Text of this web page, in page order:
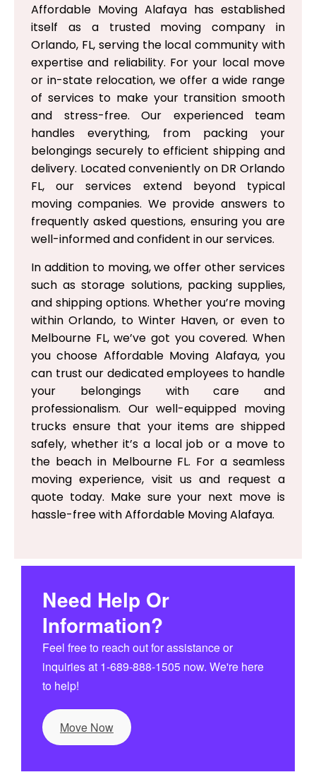
Affordable Moving Alafaya has established
itself as a trusted moving company in
Orlando, FL, serving the local community with
expertise and reliability. For your local move
or in-state relocation, we offer a wide range
of services to make your transition smooth
and stress-free. Our experienced team
handles everything, from packing your
belongings securely to efficient shipping and
delivery. Located conveniently on DR Orlando
FL, our services extend beyond typical
moving companies. We provide answers to
frequently asked questions, ensuring you are
well-informed and confident in our services.
In addition to moving, we offer other services
such as storage solutions, packing supplies,
and shipping options. Whether you’re moving
within Orlando, to Winter Haven, or even to
Melbourne FL, we’ve got you covered. When
you choose Affordable Moving Alafaya, you
can trust our dedicated employees to handle
your belongings with care and
professionalism. Our well-equipped moving
trucks ensure that your items are shipped
safely, whether it’s a local job or a move to
the beach in Melbourne FL. For a seamless
moving experience, visit us and request a
quote today. Make sure your next move is
hassle-free with Affordable Moving Alafaya.
Need Help Or
Information?
Feel free to reach out for assistance or
inquiries at 1-689-888-1505 now. We're here
to help!
Move Now